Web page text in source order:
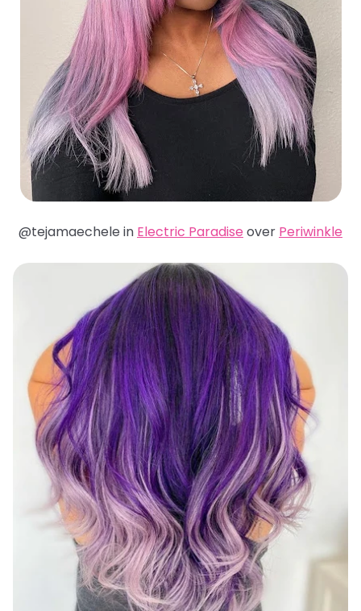
@tejamaechele in Electric Paradise over Periwinkle